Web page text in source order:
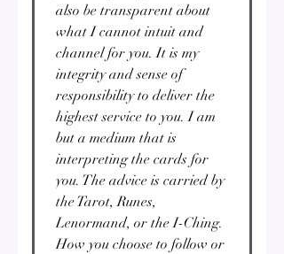
also be transparent about
what I cannot intuit and
channel for you. It is my
integrity and sense of
responsibility to deliver the
highest service to you. I am
but a medium that is
interpreting the cards for
you. The advice is carried by
the Tarot, Runes,
Lenormand, or the I-Ching.
How you choose to follow or